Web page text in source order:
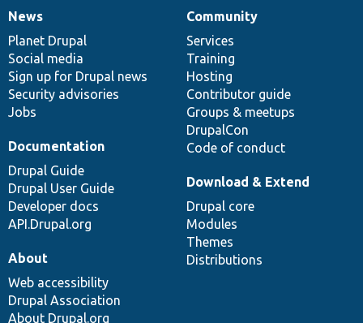
News
items
News
Planet Drupal
Social media
Sign up for Drupal news
Security advisories
Jobs
Our
community
Community
Services
Training
Hosting
Contributor guide
Groups & meetups
DrupalCon
Code of conduct
Documentation
Documentation
Drupal Guide
Drupal User Guide
Developer docs
API.Drupal.org
Drupal
code
base
Download & Extend
Drupal core
Modules
Themes
Distributions
Governance
of
community
About
Web accessibility
Drupal Association
About Drupal.org